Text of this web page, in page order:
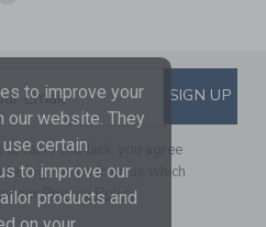
TO EMAIL
Email SIGN UP
Janie and Jack, you agree
emails from us which
ourPrivacy Policy
to improve your
our website. They
certain
to improve our
products and